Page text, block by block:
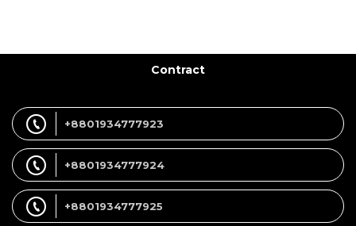
Contract
+8801934777923
+8801934777924
+8801934777925